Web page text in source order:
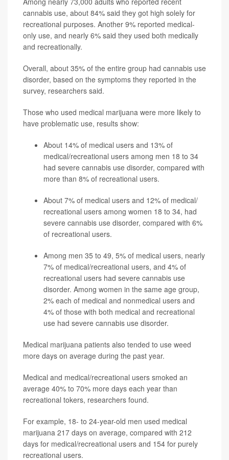
cannabis use, about 84% said they got high solely for
recreational purposes. Another 9% reported medical-
only use, and nearly 6% said they used both medically
and recreationally.
Overall, about 35% of the entire group had cannabis use
disorder, based on the symptoms they reported in the
survey, researchers said.
Those who used medical marijuana were more likely to
have problematic use, results show:
About 14% of medical users and 13% of
medical/recreational users among men 18 to 34
had severe cannabis use disorder, compared with
more than 8% of recreational users.
About 7% of medical users and 12% of medical/
recreational users among women 18 to 34, had
severe cannabis use disorder, compared with 6%
of recreational users.
Among men 35 to 49, 5% of medical users, nearly
7% of medical/recreational users, and 4% of
recreational users had severe cannabis use
disorder. Among women in the same age group,
2% each of medical and nonmedical users and
4% of those with both medical and recreational
use had severe cannabis use disorder.
Medical marijuana patients also tended to use weed
more days on average during the past year.
Medical and medical/recreational users smoked an
average 40% to 70% more days each year than
recreational tokers, researchers found.
For example, 18- to 24-year-old men used medical
marijuana 217 days on average, compared with 212
days for medical/recreational users and 154 for purely
recreational users.